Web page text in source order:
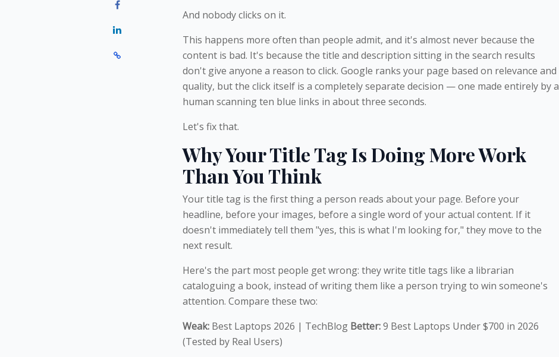
And nobody clicks on it.
This happens more often than people admit, and it's almost never because the
content is bad. It's because the title and description sitting in the search results
don't give anyone a reason to click. Google ranks your page based on relevance and
quality, but the click itself is a completely separate decision — one made entirely by a
human scanning ten blue links in about three seconds.
Let's fix that.
Why Your Title Tag Is Doing More Work
Than You Think
Your title tag is the first thing a person reads about your page. Before your
headline, before your images, before a single word of your actual content. If it
doesn't immediately tell them "yes, this is what I'm looking for," they move to the
next result.
Here's the part most people get wrong: they write title tags like a librarian
cataloguing a book, instead of writing them like a person trying to win someone's
attention. Compare these two:
Weak: Best Laptops 2026 | TechBlog Better:9 Best Laptops Under $700 in 2026
(Tested by Real Users)